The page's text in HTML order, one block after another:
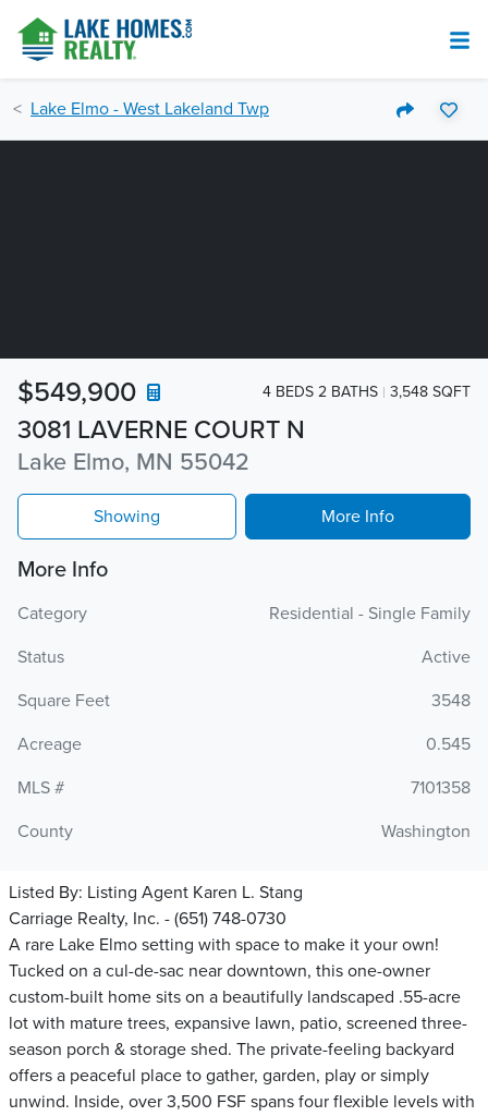
Lake Elmo - West Lakeland Twp
3081 LAVERNE COURT N
Lake Elmo, MN 55042
$549,900 4 BEDS 2 BATHS 3,548 SQFT
Showing More Info
More Info
Category
Residential - Single Family
Status
Active
Square Feet
3548
Acreage
0.545
MLS #
7101358
County
Washington
Listed By: Listing Agent Karen L. Stang
Carriage Realty, Inc. - (651) 748-0730
A rare Lake Elmo setting with space to make it your own!
Tucked on a cul-de-sac near downtown, this one-owner
custom-built home sits on a beautifully landscaped .55-acre
lot with mature trees, expansive lawn, patio, screened three-
season porch & storage shed. The private-feeling backyard
offers a peaceful place to gather, garden, play or simply
unwind. Inside, over 3,500 FSF spans four flexible levels with